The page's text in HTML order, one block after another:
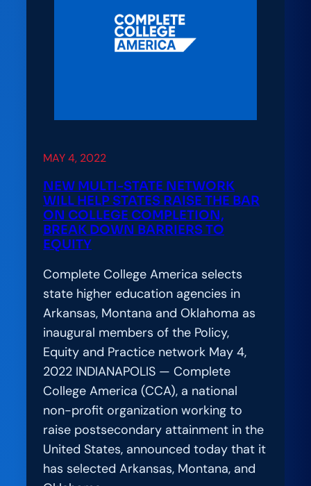
MAY 4, 2022
NEW MULTI-STATE NETWORK
WILL HELP STATES RAISE THE BAR
ON COLLEGE COMPLETION,
BREAK DOWN BARRIERS TO
EQUITY
Complete College America selects
state higher education agencies in
Arkansas, Montana and Oklahoma as
inaugural members of the Policy,
Equity and Practice network May 4,
2022 INDIANAPOLIS — Complete
College America (CCA), a national
non-profit organization working to
raise postsecondary attainment in the
United States, announced today that it
has selected Arkansas, Montana, and